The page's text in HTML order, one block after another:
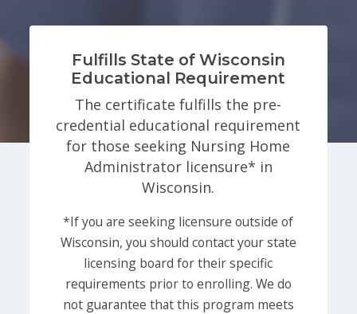
Fulfills State of Wisconsin
Educational Requirement
The certificate fulfills the pre-
credential educational requirement
for those seeking Nursing Home
Administrator licensure* in
Wisconsin.
*If you are seeking licensure outside of
Wisconsin, you should contact your state
licensing board for their specific
requirements prior to enrolling. We do
not guarantee that this program meets